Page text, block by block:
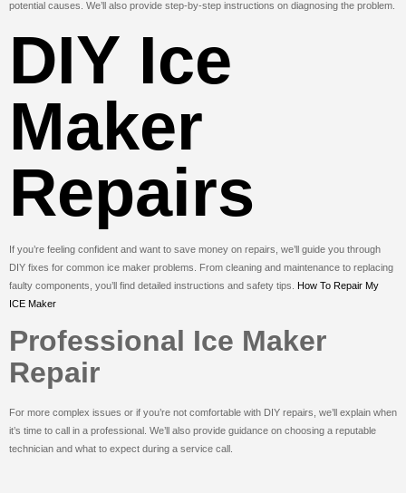
potential causes. We’ll also provide step-by-step instructions on diagnosing the problem.
DIY Ice
Maker
Repairs
If you’re feeling confident and want to save money on repairs, we’ll guide you through
DIY fixes for common ice maker problems. From cleaning and maintenance to replacing
faulty components, you’ll find detailed instructions and safety tips. How To Repair My
ICE Maker
Professional Ice Maker
Repair
For more complex issues or if you’re not comfortable with DIY repairs, we’ll explain when
it’s time to call in a professional. We’ll also provide guidance on choosing a reputable
technician and what to expect during a service call.